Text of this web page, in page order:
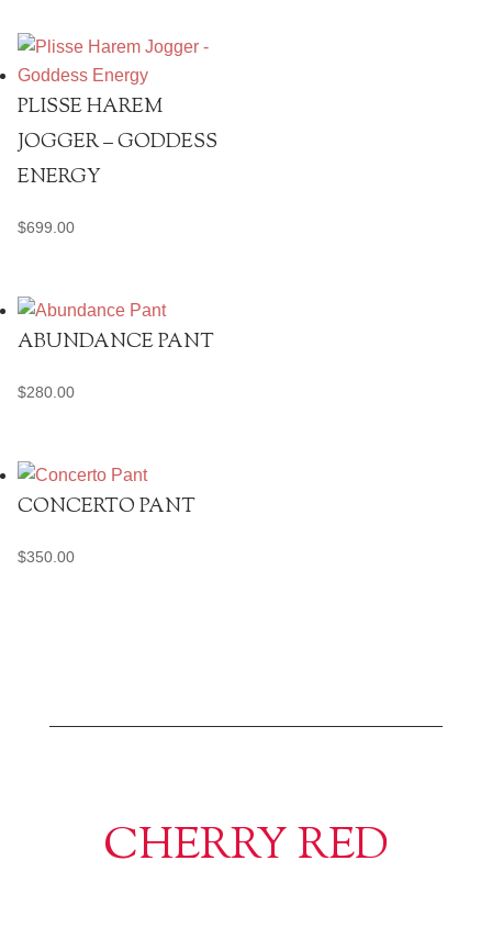
PLISSE HAREM
JOGGER – GODDESS
ENERGY
$699.00
ABUNDANCE PANT
$280.00
CONCERTO PANT
$350.00
CHERRY RED